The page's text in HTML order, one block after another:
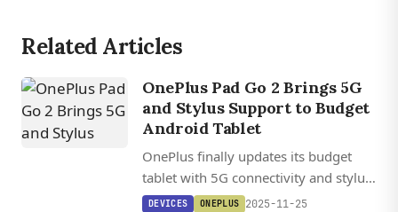
Related Articles
OnePlus Pad Go 2 Brings 5G
and Stylus Support to Budget
Android Tablet
OnePlus finally updates its budget
tablet with 5G connectivity and stylus
support after more than two years,
DEVICES ONEPLUS 2025-11-25